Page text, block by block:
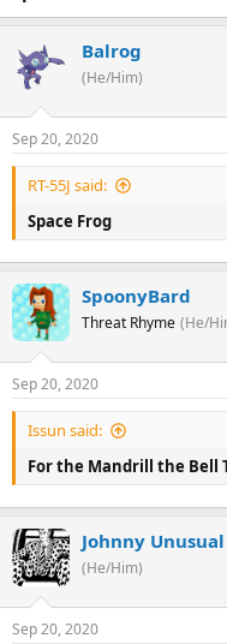
Balrog
(He/Him)
Sep 20, 2020
RT-55J said:
Space Frog
SpoonyBard
Threat Rhyme (He/
Sep 20, 2020
Issun said:
For the Mandrill the Bell
Johnny Unusual
(He/Him)
Sep 20, 2020